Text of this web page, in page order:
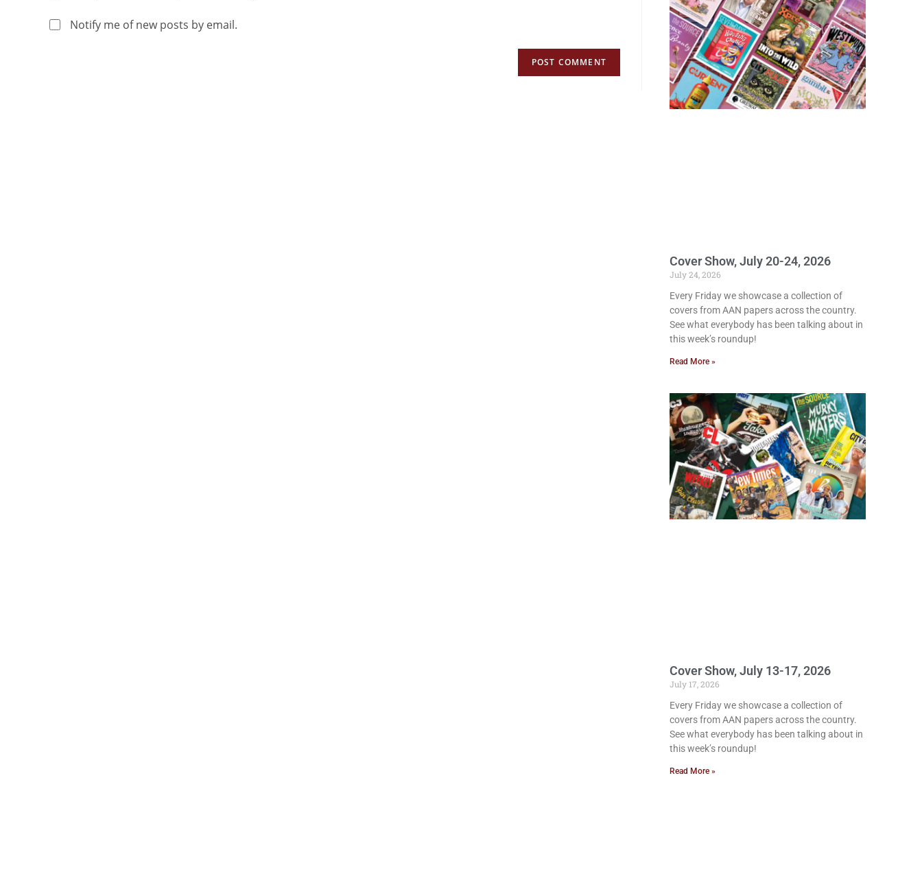
Notify me of new posts by email.
Cover Show, July 20-24, 2026
July 24, 2026
Every Friday we showcase a collection of
covers from AAN papers across the country.
See what everybody has been talking about in
this week’s roundup!
Read More »
Cover Show, July 13-17, 2026
July 17, 2026
Every Friday we showcase a collection of
covers from AAN papers across the country.
See what everybody has been talking about in
this week’s roundup!
Read More »